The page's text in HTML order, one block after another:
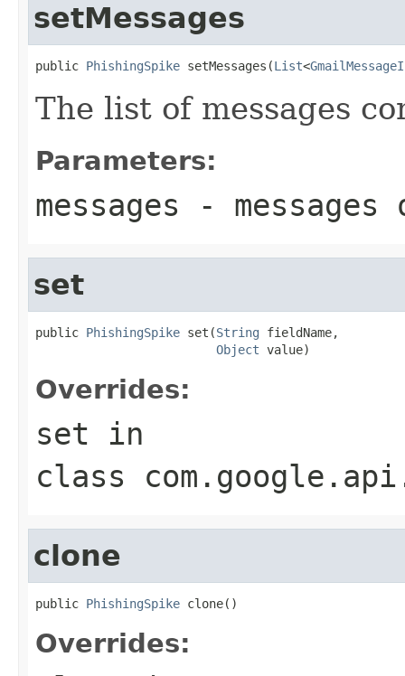
setMessages
public PhishingSpike setMessages(List<
The list of messages
Parameters:
messages -
set
public PhishingSpike set(String fieldName,
Object value)
Overrides:
set in
class
clone
public PhishingSpike clone()
Overrides: